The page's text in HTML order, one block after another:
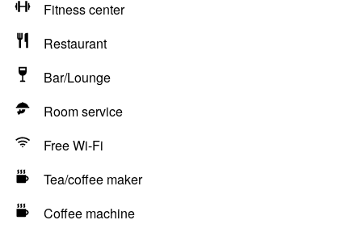
Fitness center
Restaurant
Bar/Lounge
Room service
Free Wi-Fi
Tea/coffee maker
Coffee machine